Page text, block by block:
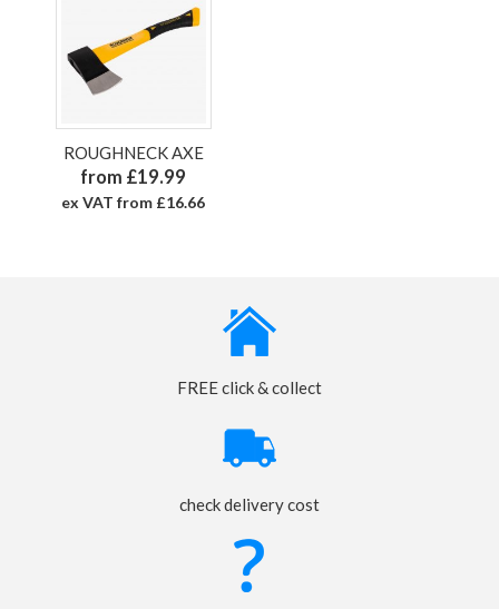
ROUGHNECK AXE
from £19.99
ex VAT from £16.66
FREE click & collect
check delivery cost